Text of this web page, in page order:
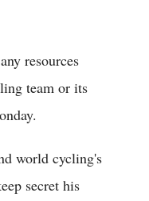
resources
team or its
world cycling's
secret his